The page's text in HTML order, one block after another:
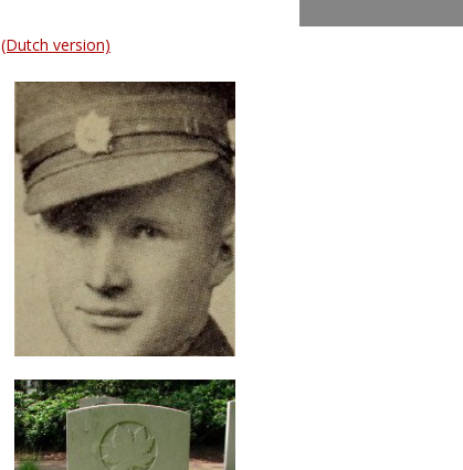
(Dutch version)